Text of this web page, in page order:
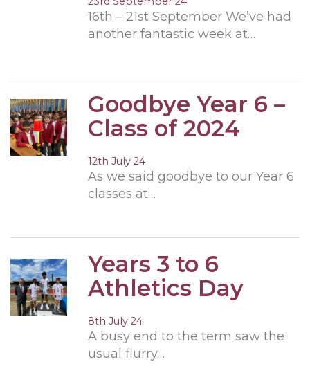
16th – 21st September We’ve had
another fantastic week at…
Goodbye Year 6 –
Class of 2024
12th July 24
As we said goodbye to our Year 6
classes at…
Years 3 to 6
Athletics Day
8th July 24
A busy end to the term saw the
usual flurry…